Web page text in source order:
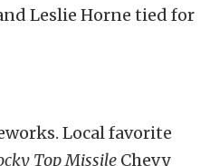
Leslie Horne tied for
Local favorite
Top Missile Chevy